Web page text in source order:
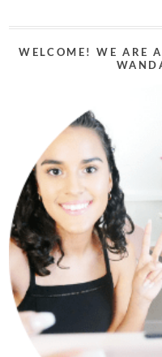
WELCOME! WE ARE